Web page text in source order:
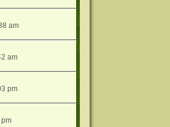
am
am
pm